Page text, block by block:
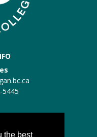
5445
the best